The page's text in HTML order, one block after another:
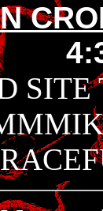
SITE